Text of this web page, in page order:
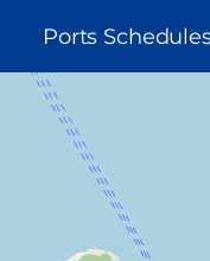
MAIN
NAVIGATION
Ports